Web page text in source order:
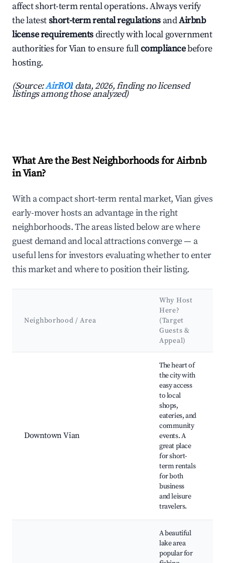
affect short-term rental operations. Always verify
the latestshort-term rental regulations andAirbnb
license requirementsdirectly with local government
authorities for Vian to ensure fullcompliancebefore
hosting.
(Source:AirROI data, 2026, finding no licensed
listings among those analyzed)
What Are the Best Neighborhoods for Airbnb
in Vian?
With a compact short-term rental market, Vian gives
early-mover hosts an advantage in the right
neighborhoods. The areas listed below are where
guest demand and local attractions converge — a
useful lens for investors evaluating whether to enter
this market and where to position their listing.
Neighborhood / Area
Why Host
Here?
(Target
Guests &
Appeal)
Downtown Vian
The heart of
the city with
easy access
to local
shops,
eateries, and
community
events. A
great place
for short-
term rentals
for both
business
and leisure
travelers.
A beautiful
lake area
popular for